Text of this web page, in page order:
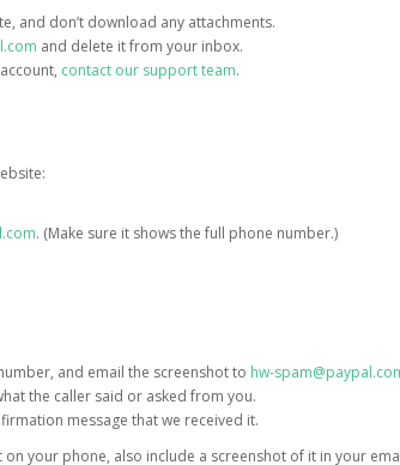
and don’t download any attachments.
and delete it from your inbox.
contact our support team.
. (Make sure it shows the full phone number.)
and email the screenshot to hw-
the caller said or asked from you.
message that we received it.
your phone, also include a screenshot of it in your